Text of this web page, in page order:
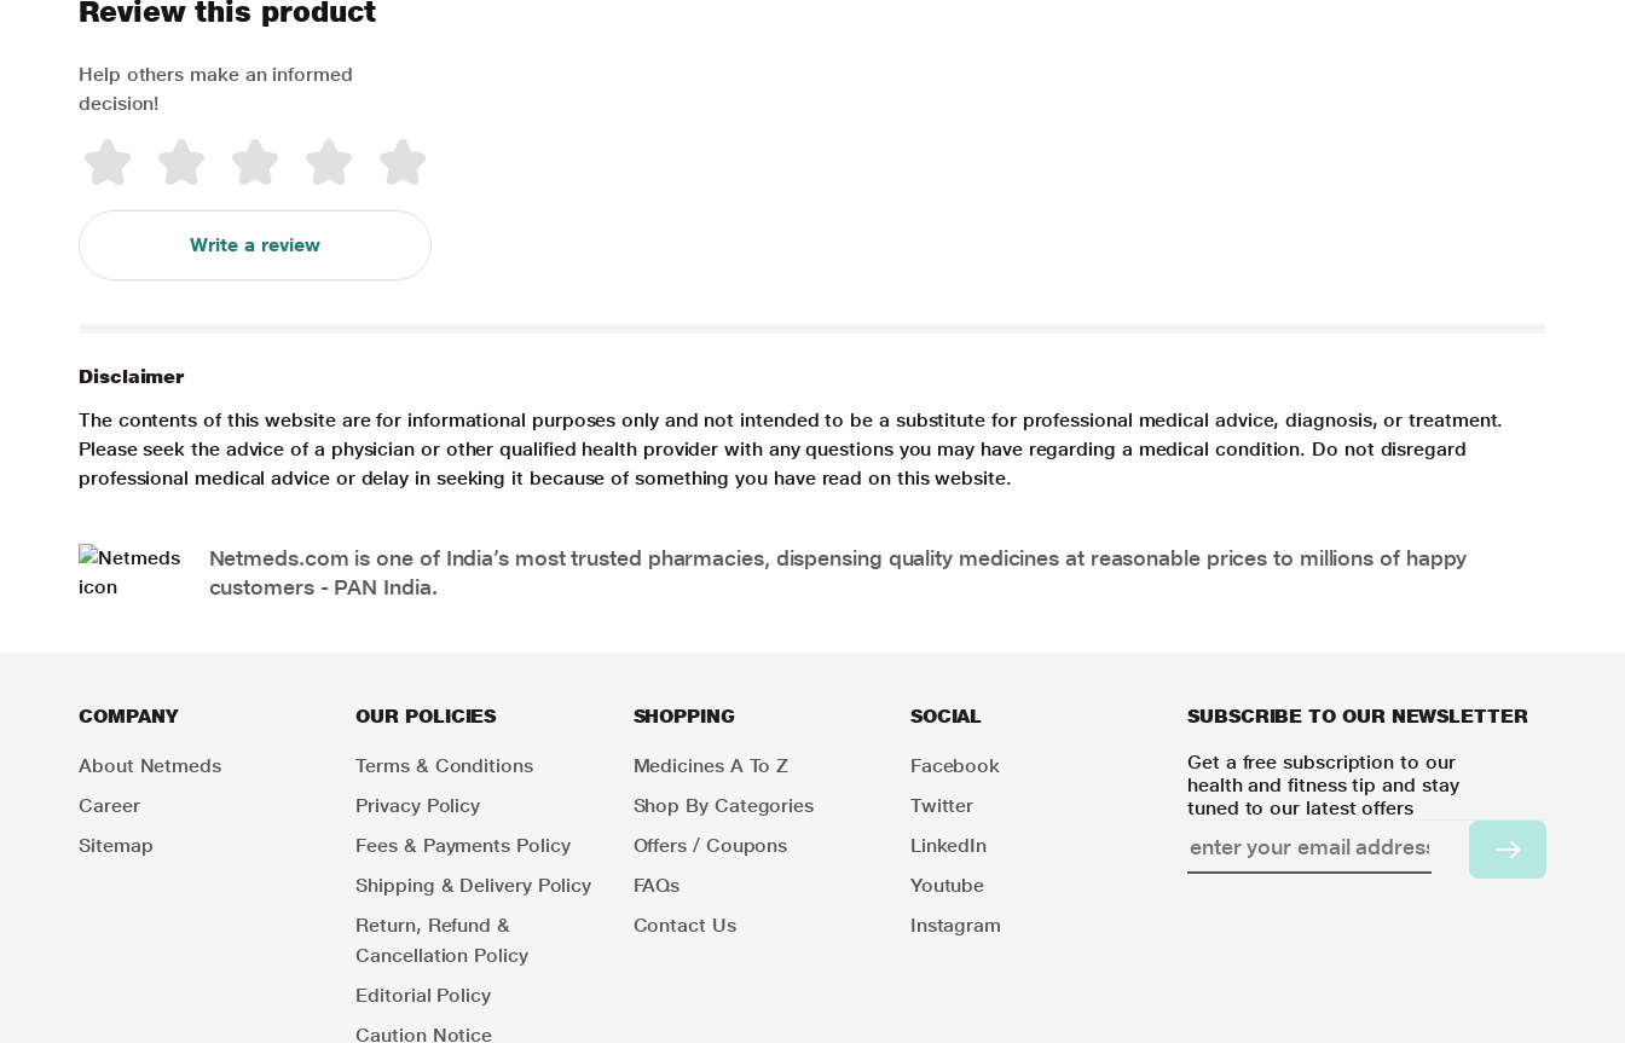
Review this product
Help others make an informed
decision!
Write a review
Disclaimer
The contents of this website are for informational purposes only and not intended to be a substitute for professional medical advice, diagnosis, or treatment.
Please seek the advice of a physician or other qualified health provider with any questions you may have regarding a medical condition. Do not disregard
professional medical advice or delay in seeking it because of something you have read on this website.
Netmeds.com is one of India’s most trusted pharmacies, dispensing quality medicines at reasonable prices to millions of happy
customers - PAN India.
COMPANY
About Netmeds
Career
Sitemap
OUR POLICIES
Terms & Conditions
Privacy Policy
Fees & Payments Policy
Shipping & Delivery Policy
Return, Refund &
Cancellation Policy
Editorial Policy
Caution Notice
SHOPPING
Medicines A To Z
Shop By Categories
Offers / Coupons
FAQs
Contact Us
SOCIAL
Facebook
Twitter
LinkedIn
Youtube
Instagram
SUBSCRIBE TO OUR NEWSLETTER
Get a free subscription to our
health and fitness tip and stay
tuned to our latest offers